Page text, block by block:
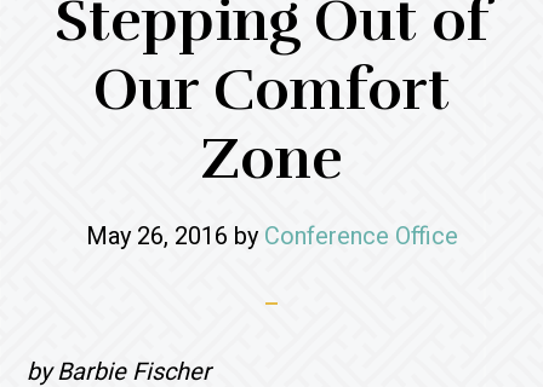
Stepping Out of
Our Comfort
Zone
May 26, 2016 by Conference Office
by Barbie Fischer